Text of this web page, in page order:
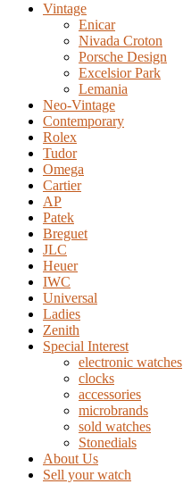
Vintage
Enicar
Nivada Croton
Porsche Design
Excelsior Park
Lemania
Neo-Vintage
Contemporary
Rolex
Tudor
Omega
Cartier
AP
Patek
Breguet
JLC
Heuer
IWC
Universal
Ladies
Zenith
Special Interest
electronic watches
clocks
accessories
microbrands
sold watches
Stonedials
About Us
Sell your watch